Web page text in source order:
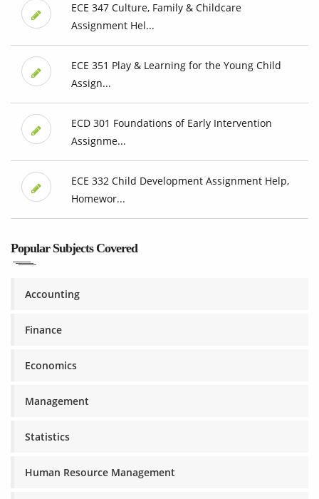
ECE 347 Culture, Family & Childcare
Assignment Hel...
ECE 351 Play & Learning for the Young Child
Assign...
ECD 301 Foundations of Early Intervention
Assignme...
ECE 332 Child Development Assignment Help,
Homewor...
Popular Subjects Covered
Accounting
Finance
Economics
Management
Statistics
Human Resource Management